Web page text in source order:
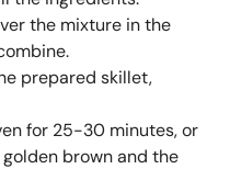
the mixture in the
prepared skillet,
for 25-30 minutes, or
brown and the